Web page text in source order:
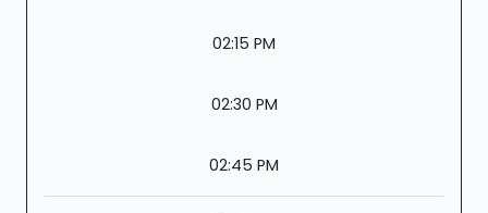
02:15 PM
02:30 PM
02:45 PM